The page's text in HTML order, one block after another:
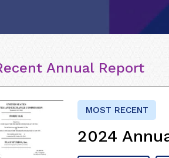
Annual Report
MOST RECENT
2024